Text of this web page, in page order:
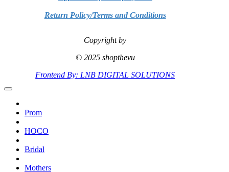
Return Policy/Terms and Conditions
Copyright by
© 2025 shopthevu
Frontend By: LNB DIGITAL SOLUTIONS
Prom
HOCO
Bridal
Mothers